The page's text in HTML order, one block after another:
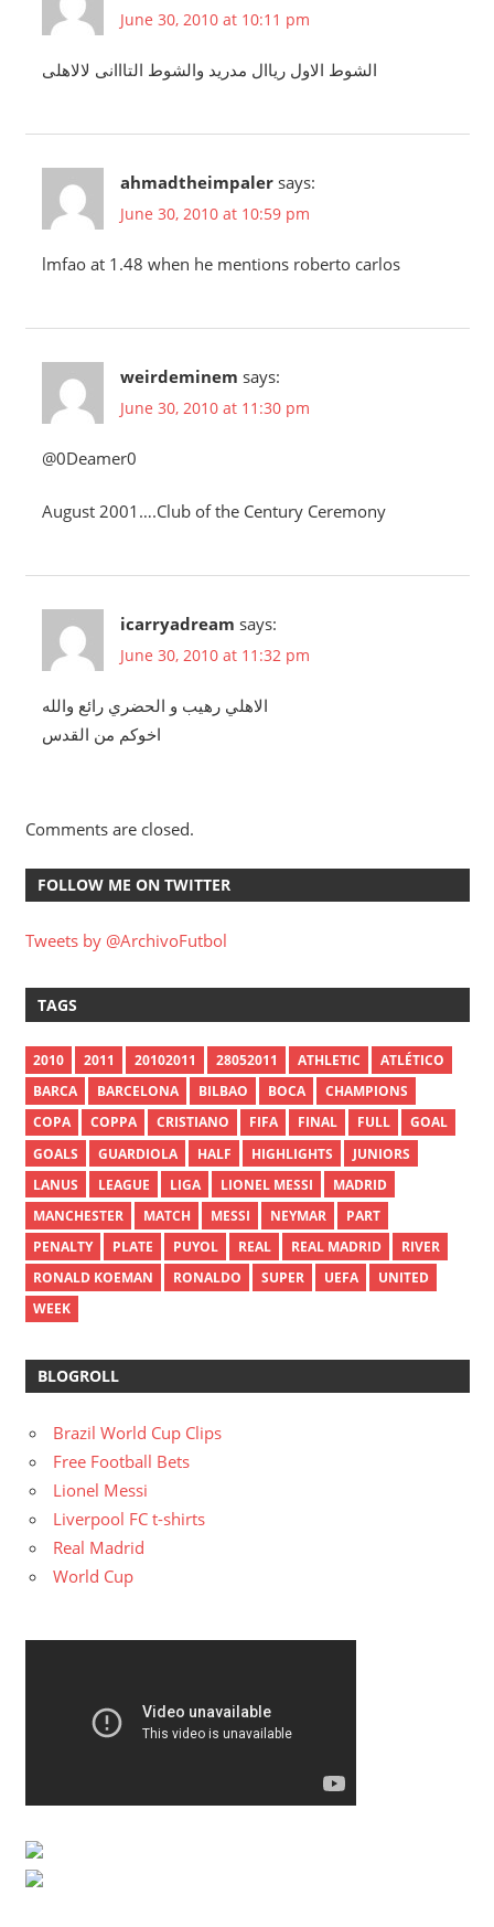
June 30, 2010 at 10:11 pm
الشوط الاول رياال مدريد والشوط التااانى لالاهلى
ahmadtheimpaler says:
June 30, 2010 at 10:59 pm
lmfao at 1.48 when he mentions roberto carlos
weirdeminem says:
June 30, 2010 at 11:30 pm
@0Deamer0
August 2001….Club of the Century Ceremony
icarryadream says:
June 30, 2010 at 11:32 pm
الاهلي رهيب و الحضري رائع والله
اخوكم من القدس
Comments are closed.
FOLLOW ME ON TWITTER
Tweets by @ArchivoFutbol
TAGS
2010 2011 20102011 28052011 ATHLETIC
ATLÉTICO
BARCA
BARCELONA BILBAO BOCA
CHAMPIONS
COPA
COPPA CRISTIANO FIFA FINAL FULL
GOAL
GOALS
GUARDIOLA HALF HIGHLIGHTS
JUNIORS
LANUS
LEAGUE LIGA LIONEL MESSI
MADRID
MANCHESTER
MATCH MESSI NEYMAR
PART
PENALTY
PLATE PUYOL REAL REAL MADRID
RIVER
RONALD KOEMAN
RONALDO SUPER UEFA
UNITED
WEEK
BLOGROLL
Brazil World Cup Clips
Free Football Bets
Lionel Messi
Liverpool FC t-shirts
Real Madrid
World Cup